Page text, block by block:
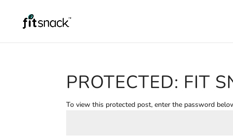
PROTECTED: FIT
To view this protected post, enter the password